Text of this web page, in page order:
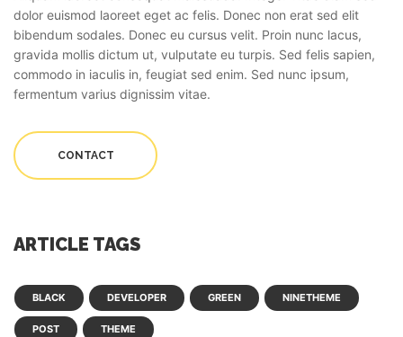
dolor euismod laoreet eget ac felis. Donec non erat sed elit
bibendum sodales. Donec eu cursus velit. Proin nunc lacus,
gravida mollis dictum ut, vulputate eu turpis. Sed felis sapien,
commodo in iaculis in, feugiat sed enim. Sed nunc ipsum,
fermentum varius dignissim vitae.
CONTACT
ARTICLE TAGS
BLACK DEVELOPER GREEN NINETHEME
POST THEME